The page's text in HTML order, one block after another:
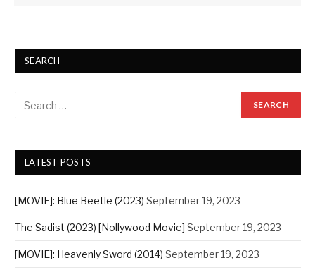
SEARCH
LATEST POSTS
[MOVIE]: Blue Beetle (2023) September 19, 2023
The Sadist (2023) [Nollywood Movie] September 19, 2023
[MOVIE]: Heavenly Sword (2014) September 19, 2023